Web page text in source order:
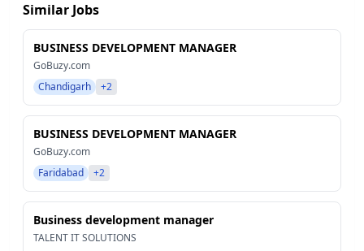
Similar Jobs
BUSINESS DEVELOPMENT MANAGER
GoBuzy.com
Chandigarh
+2
BUSINESS DEVELOPMENT MANAGER
GoBuzy.com
Faridabad
+2
Business development manager
TALENT IT SOLUTIONS